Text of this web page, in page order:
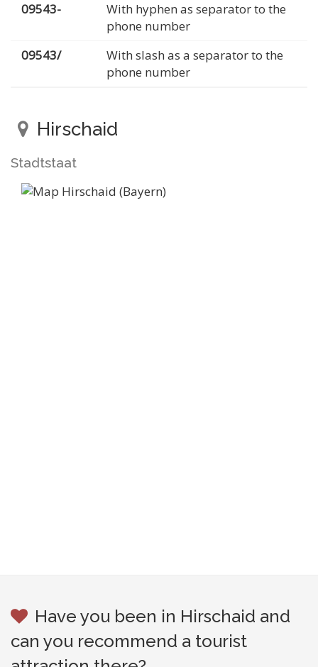
09543-
With hyphen as separator to the
phone number
09543/
With slash as a separator to the
phone number
Hirschaid
Stadtstaat
Have you been in Hirschaid and
can you recommend a tourist